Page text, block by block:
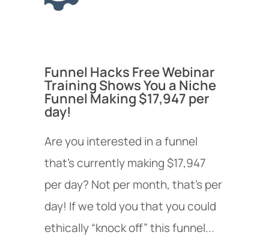
Funnel Hacks Free Webinar
Training Shows You a Niche
Funnel Making $17,947 per
day!
Are you interested in a funnel
that’s currently making $17,947
per day? Not per month, that’s per
day! If we told you that you could
ethically “knock off” this funnel...